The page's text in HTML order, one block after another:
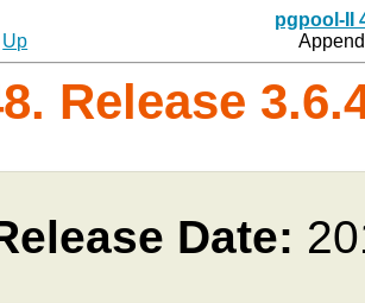
pgpool-II
Up
Release
Date: